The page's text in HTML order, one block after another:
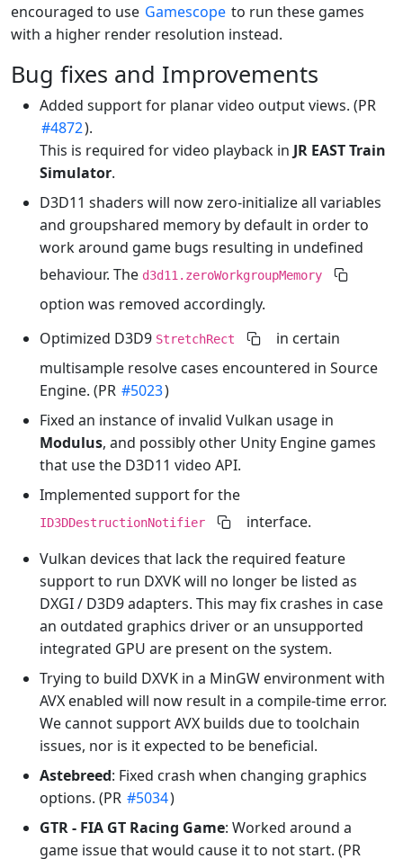
encouraged to use Gamescope to run these games
with a higher render resolution instead.
Bug fixes and Improvements
Added support for planar video output views. (PR
#4872).
This is required for video playback in JR EAST Train
Simulator.
D3D11 shaders will now zero-initialize all variables
and groupshared memory by default in order to
work around game bugs resulting in undefined
behaviour. The d3d11.zeroWorkgroupMemory
option was removed accordingly.
Optimized D3D9 StretchRect
in certain
multisample resolve cases encountered in Source
Engine. (PR #5023)
Fixed an instance of invalid Vulkan usage in
Modulus, and possibly other Unity Engine games
that use the D3D11 video API.
Implemented support for the
ID3DDestructionNotifier
interface.
Vulkan devices that lack the required feature
support to run DXVK will no longer be listed as
DXGI / D3D9 adapters. This may fix crashes in case
an outdated graphics driver or an unsupported
integrated GPU are present on the system.
Trying to build DXVK in a MinGW environment with
AVX enabled will now result in a compile-time error.
We cannot support AVX builds due to toolchain
issues, nor is it expected to be beneficial.
Astebreed: Fixed crash when changing graphics
options. (PR #5034)
GTR - FIA GT Racing Game: Worked around a
game issue that would cause it to not start. (PR